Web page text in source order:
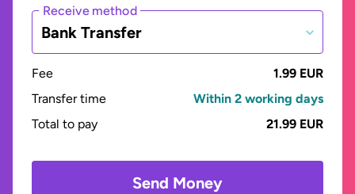
Receive method
Bank Transfer
Fee
1.99 EUR
Transfer time
Within 2 working days
Total to pay
21.99 EUR
Send Money